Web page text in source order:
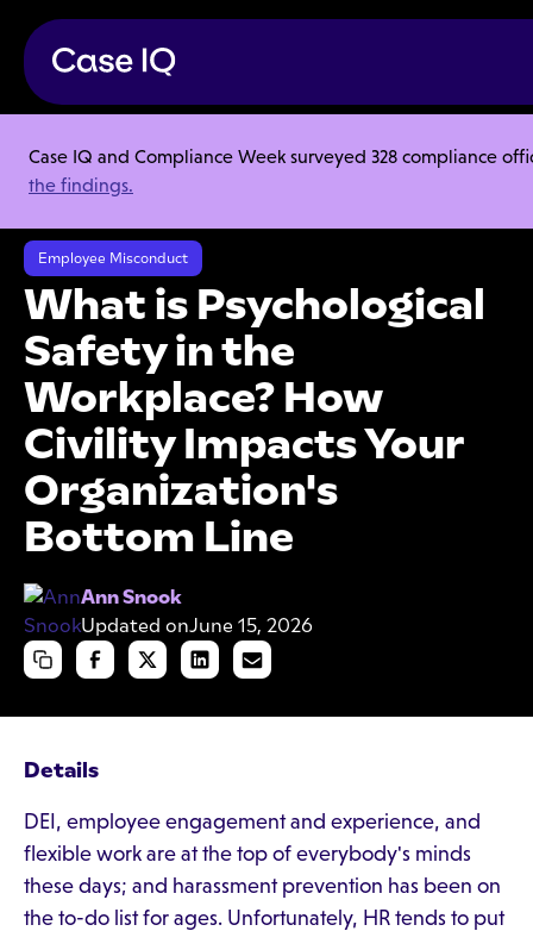
Case IQ and Compliance Week surveyed 328 compliance
the findings.
Resource Center
Webinars
What is Psychological Safety in the Workplace? How Civility Impacts
Employee Misconduct
What is Psychological
Safety in the
Workplace? How
Civility Impacts Your
Organization's
Bottom Line
Ann Snook
Updated onJune 15, 2026
Details
DEI, employee engagement and experience, and
flexible work are at the top of everybody's minds
these days; and harassment prevention has been on
the to-do list for ages. Unfortunately, HR tends to put